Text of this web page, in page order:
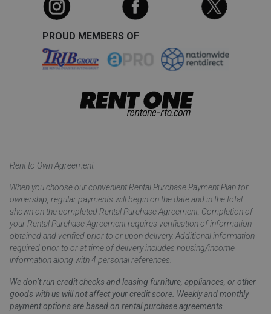
PROUD MEMBERS OF
Rent to Own Agreement
When you choose our convenient Rental Purchase Payment Plan for
ownership, regular payments will begin on the date and in the total
shown on the completed Rental Purchase Agreement. Completion of
your Rental Purchase Agreement requires verification of information
obtained and verified prior to or upon delivery. Additional information
required prior to or at time of delivery includes housing/income
information along with 4 personal references.
We don’t run credit checks and leasing furniture, appliances, or other
goods with us will not affect your credit score. Weekly and monthly
payment options are based on rental purchase agreements.